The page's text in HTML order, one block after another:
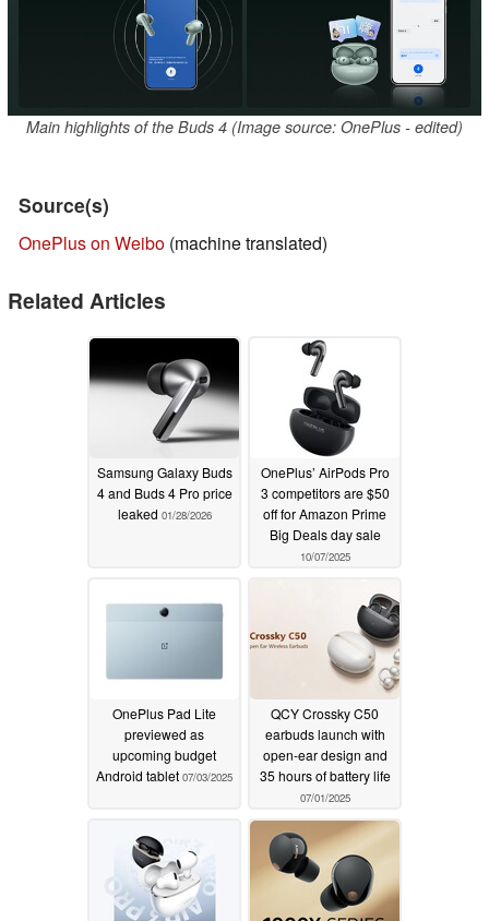
Main highlights of the Buds 4 (Image source: OnePlus - edited)
Source(s)
OnePlus on Weibo (machine translated)
Related Articles
Samsung Galaxy Buds
4 and Buds 4 Pro price
leaked 01/28/2026
OnePlus’ AirPods Pro
3 competitors are $50
off for Amazon Prime
Big Deals day sale
10/07/2025
OnePlus Pad Lite
previewed as
upcoming budget
Android tablet 07/03/2025
QCY Crossky C50
earbuds launch with
open-ear design and
35 hours of battery life
07/01/2025